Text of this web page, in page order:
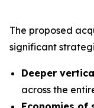
The proposed
significant
Deeper
across the